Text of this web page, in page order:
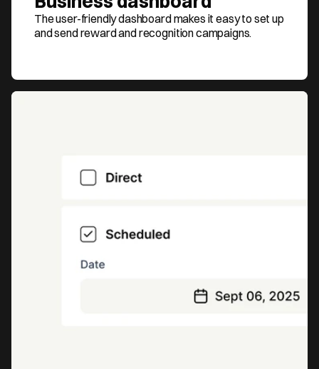
The user-friendly dashboard makes it easy to set up
and send reward and recognition campaigns.